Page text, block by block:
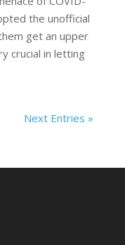
the unofficial
get an upper
crucial in letting
Next Entries »